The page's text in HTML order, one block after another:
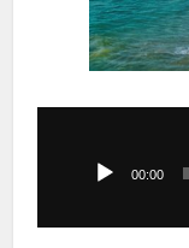
00:00